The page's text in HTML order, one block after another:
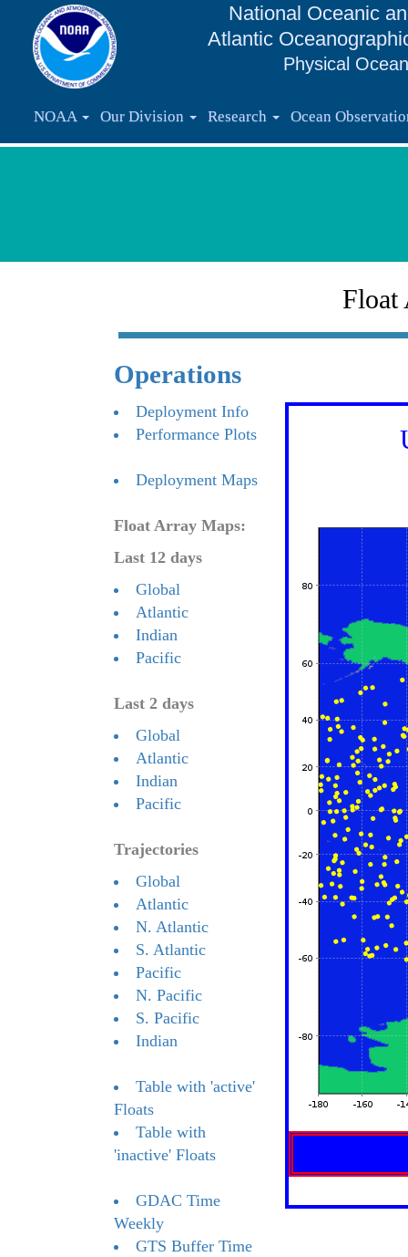
National Oceanic
Atlantic
Physical
NOAA Our Division Research Ocean
Float
Operations
Deployment Info
Performance Plots
Deployment Maps
Float Array Maps:
Last 12 days
Global
Atlantic
Indian
Pacific
Last 2 days
Global
Atlantic
Indian
Pacific
Trajectories
Global
Atlantic
N. Atlantic
S. Atlantic
Pacific
N. Pacific
S. Pacific
Indian
Table with 'active'
Floats
Table with
'inactive' Floats
GDAC Time
Weekly
GTS Buffer Time